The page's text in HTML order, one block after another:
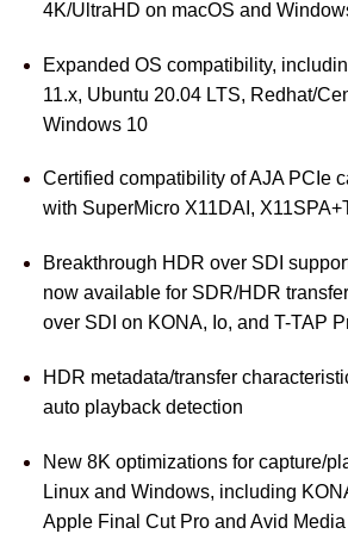
4K/UltraHD on macOS and
Expanded OS compatibility,
11.x, Ubuntu 20.04 LTS, Redhat/
Windows 10
Certified compatibility of AJA PCIe
with SuperMicro X11DAI,
Breakthrough HDR over SDI
now available for SDR/HDR
over SDI on KONA, Io, and T-TAP
HDR metadata/transfer
auto playback detection
New 8K optimizations for capture/
Linux and Windows, including
Apple Final Cut Pro and Avid